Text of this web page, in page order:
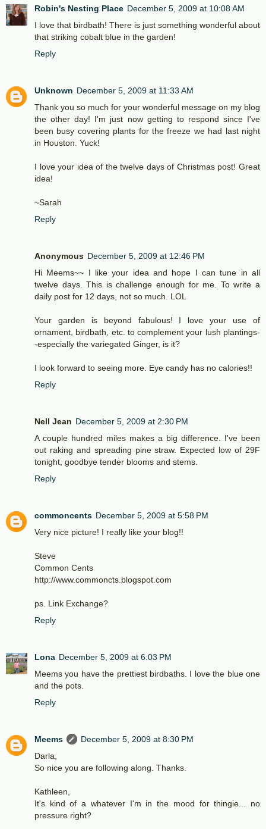
Robin's Nesting Place December 5, 2009 at 10:08 AM
I love that birdbath! There is just something wonderful about
that striking cobalt blue in the garden!
Reply
Unknown December 5, 2009 at 11:33 AM
Thank you so much for your wonderful message on my blog
the other day! I'm just now getting to respond since I've
been busy covering plants for the freeze we had last night
in Houston. Yuck!
I love your idea of the twelve days of Christmas post! Great
idea!
~Sarah
Reply
Anonymous December 5, 2009 at 12:46 PM
Hi Meems~~ I like your idea and hope I can tune in all
twelve days. This is challenge enough for me. To write a
daily post for 12 days, not so much. LOL
Your garden is beyond fabulous! I love your use of
ornament, birdbath, etc. to complement your lush plantings-
-especially the variegated Ginger, is it?
I look forward to seeing more. Eye candy has no calories!!
Reply
Nell Jean December 5, 2009 at 2:30 PM
A couple hundred miles makes a big difference. I've been
out raking and spreading pine straw. Expected low of 29F
tonight, goodbye tender blooms and stems.
Reply
commoncents December 5, 2009 at 5:58 PM
Very nice picture! I really like your blog!!
Steve
Common Cents
http://www.commoncts.blogspot.com
ps. Link Exchange?
Reply
Lona December 5, 2009 at 6:03 PM
Meems you have the prettiest birdbaths. I love the blue one
and the pots.
Reply
Meems
December 5, 2009 at 8:30 PM
Darla,
So nice you are following along. Thanks.
Kathleen,
It's kind of a whatever I'm in the mood for thingie... no
pressure right?